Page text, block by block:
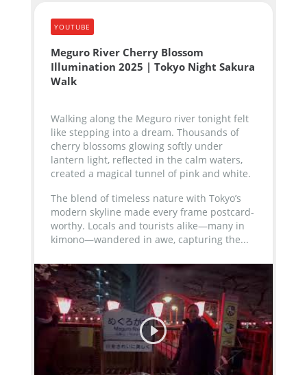
Meguro River Cherry Blossom
Illumination 2025 | Tokyo Night Sakura
Walk
Walking along the Meguro river tonight felt
like stepping into a dream. Thousands of
cherry blossoms glowing softly under
lantern light, reflected in the calm waters,
created a magical tunnel of pink and white.
The blend of timeless nature with Tokyo’s
modern skyline made every frame postcard-
worthy. Locals and tourists alike—many in
kimono—wandered in awe, capturing the...
YOUTUBE